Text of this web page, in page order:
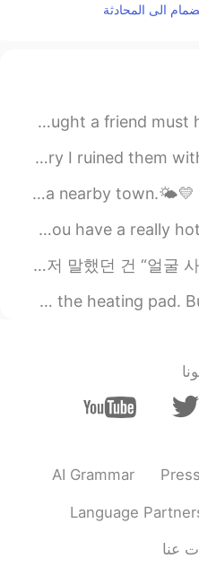
2020.09.30 08:55
I think i just
2020.09.18 03:11
So Can is
with "캔" when
these sentences like
2020.09.18 02:46
ah good
"can" is the last word
a sentence, it is
In my mailbox today there was an unlabeled
I think the rain and bird calls are pretty
The weather was pleasantly warm today. We had
英语口语 I wish. Did you golf today? No, I
이것은 언어교환애플인데 여친/남친 찾으려고 헬로톡을 쓰는 사람들이 엄청 많네
The weather has been getting cold, so
AI Grammar
Language
عنا